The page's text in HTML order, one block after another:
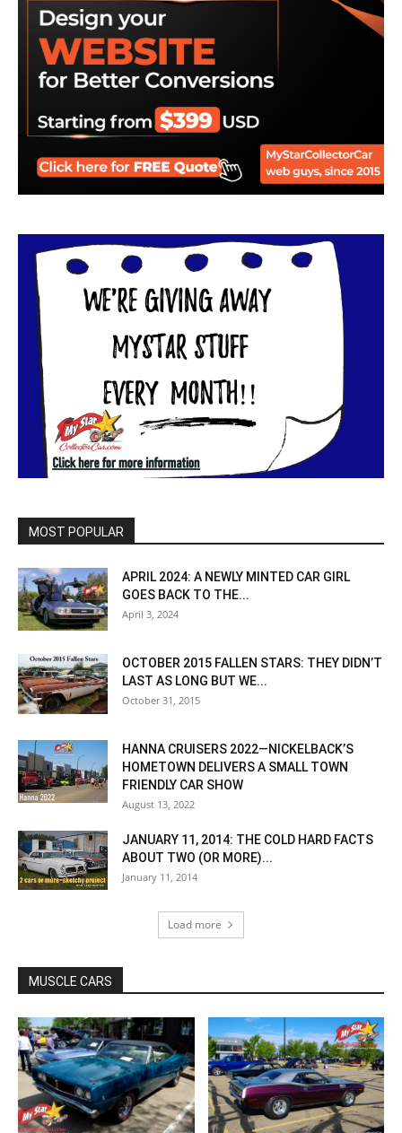
MOST POPULAR
APRIL 2024: A NEWLY MINTED CAR GIRL
GOES BACK TO THE...
April 3, 2024
OCTOBER 2015 FALLEN STARS: THEY DIDN’T
LAST AS LONG BUT WE...
October 31, 2015
HANNA CRUISERS 2022—NICKELBACK’S
HOMETOWN DELIVERS A SMALL TOWN
FRIENDLY CAR SHOW
August 13, 2022
JANUARY 11, 2014: THE COLD HARD FACTS
ABOUT TWO (OR MORE)...
January 11, 2014
Load more
MUSCLE CARS